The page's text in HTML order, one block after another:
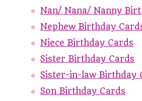
Nan/ Nana/ Nanny
Nephew Birthday
Niece Birthday Cards
Sister Birthday Cards
Sister-in-law Birthday
Son Birthday Cards